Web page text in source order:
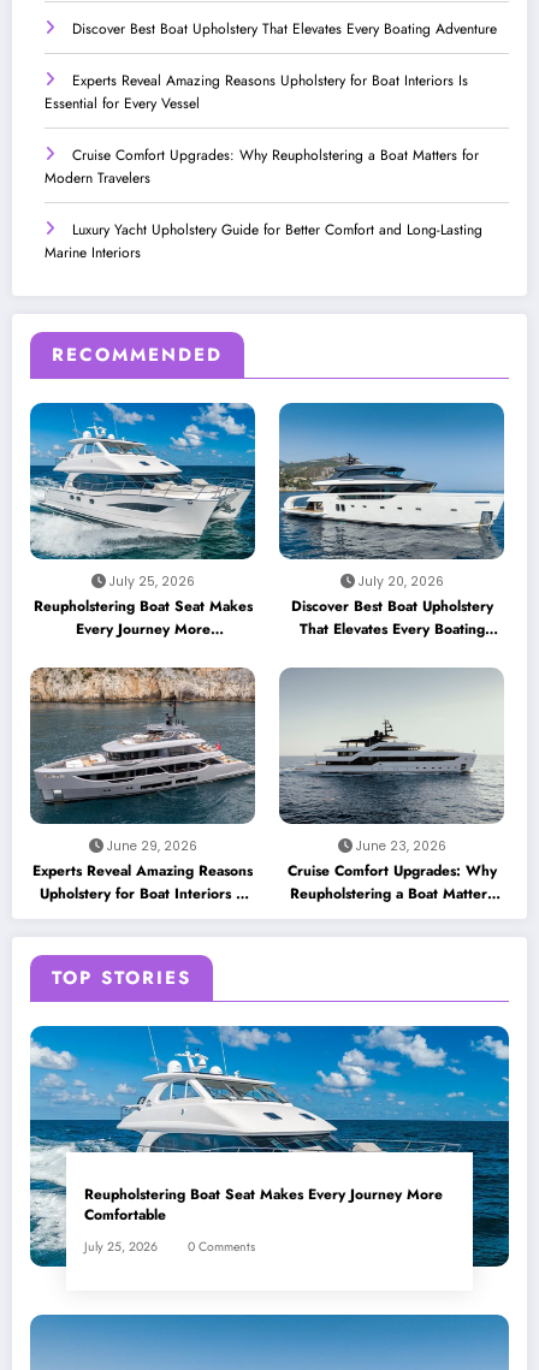
Discover Best Boat Upholstery That Elevates Every Boating Adventure
Experts Reveal Amazing Reasons Upholstery for Boat Interiors Is
Essential for Every Vessel
Cruise Comfort Upgrades: Why Reupholstering a Boat Matters for
Modern Travelers
Luxury Yacht Upholstery Guide for Better Comfort and Long-Lasting
Marine Interiors
RECOMMENDED
July 25, 2026
Reupholstering Boat Seat Makes
Every Journey More
July 20, 2026
Discover Best Boat Upholstery
That Elevates Every Boating
June 29, 2026
Experts Reveal Amazing Reasons
Upholstery for Boat Interiors Is
Essential for Every Vessel
June 23, 2026
Cruise Comfort Upgrades: Why
Reupholstering a Boat Matters
for Modern Travelers
TOP STORIES
Reupholstering Boat Seat Makes Every Journey More
Comfortable
July 25, 2026 0 Comments